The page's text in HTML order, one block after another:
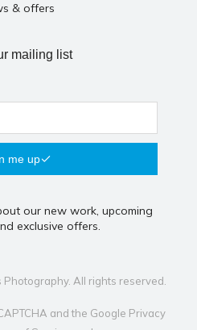
& offers
mailing list
me up
our new work, upcoming
exclusive offers.
All rights reserved.
and the Google Privacy